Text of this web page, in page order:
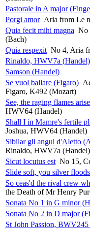
Pastorale in A major
Porgi amor Aria from Le
Quia fecit mihi magna No
(Bach)
Quia respexit No 4, Aria
Rinaldo, HWV7a (Handel)
Samson (Handel)
Se vuol ballare (Figaro)
Figaro, K492 (Mozart)
See, the raging flames
HWV64 (Handel)
Shall I in Mamre's fertile
Joshua, HWV64 (Handel)
Sibilar gli angui d'Aletto
Rinaldo, HWV7a (Handel)
Sicut locutus est No 15,
Slide soft, you silver
So ceas'd the rival crew
the Death of Mr Henry
Sonata No 1 in G minor
Sonata No 2 in D major
St John Passion,